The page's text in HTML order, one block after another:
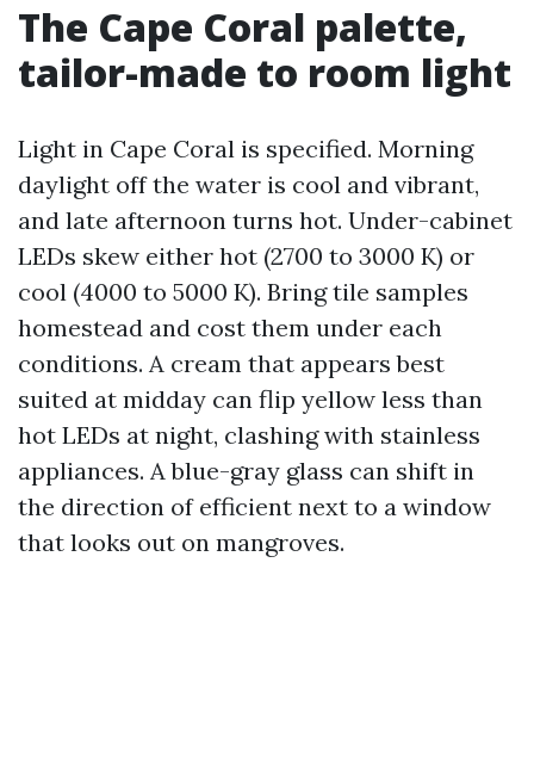
The Cape Coral palette,
tailor-made to room light
Light in Cape Coral is specified. Morning
daylight off the water is cool and vibrant,
and late afternoon turns hot. Under-cabinet
LEDs skew either hot (2700 to 3000 K) or
cool (4000 to 5000 K). Bring tile samples
homestead and cost them under each
conditions. A cream that appears best
suited at midday can flip yellow less than
hot LEDs at night, clashing with stainless
appliances. A blue-gray glass can shift in
the direction of efficient next to a window
that looks out on mangroves.